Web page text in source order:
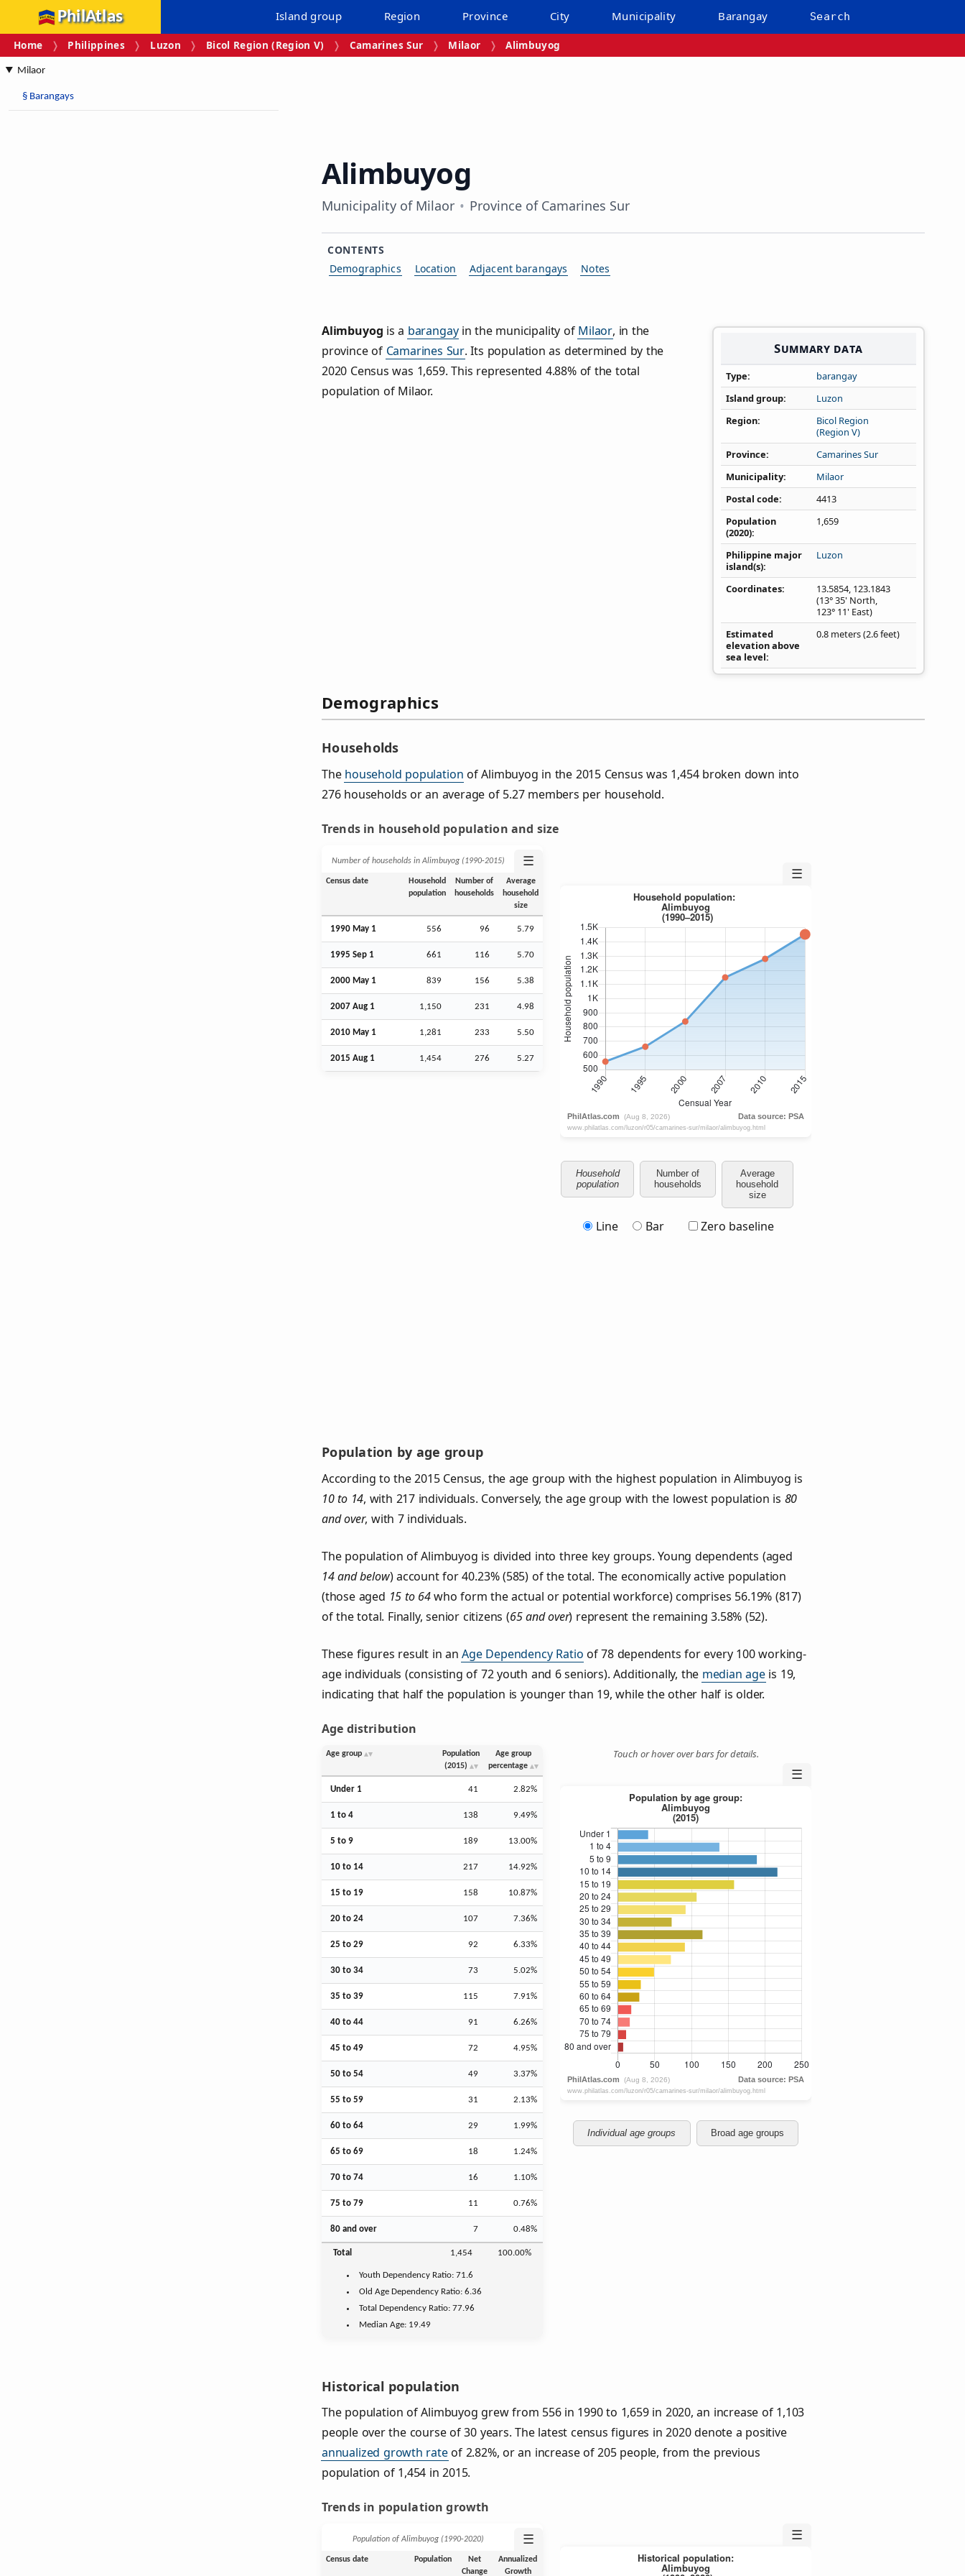
PhilAtlas Island group Region Province City Municipality Barangay Search
Home Philippines Luzon Bicol Region (Region V) Camarines Sur Milaor Alimbuyog
Milaor
§ Barangays
Alimbuyog
Municipality of Milaor Province of Camarines Sur
CONTENTS
Demographics
Location Adjacent barangays Notes
Summary data
Type
barangay
Island group
Luzon
Region
Bicol Region
(Region V)
Province
Camarines Sur
Municipality
Milaor
Postal code
4413
Population
(2020)
1,659
Philippine major
island(s)
Luzon
Coordinates 13.5854, 123.1843
(13° 35' North,
123° 11' East)
Estimated
elevation above
sea level
0.8 meters (2.6 feet)
Alimbuyog is a barangayin the municipality of Milaor, in the
province of Camarines Sur. Its population as determined by the
2020 Census was 1,659. This represented 4.88% of the total
population of Milaor.
Demographics
Households
The household population of Alimbuyog in the 2015 Census was 1,454 broken down into
276 households or an average of 5.27 members per household.
Trends in household population and size
Number of households in Alimbuyog (1990‑2015) ☰
Census date
Household
population
Number of
households
Average
household
size
1990 May 1 556 96 5.79
1995 Sep 1 661 116 5.70
2000 May 1 839 156 5.38
2007 Aug 1 1,150 231 4.98
2010 May 1 1,281 233 5.50
2015 Aug 1 1,454 276 5.27
☰
Household
population
Number of
households
Average
household
size
Line Bar Zero baseline
Population by age group
According to the 2015 Census, the age group with the highest population in Alimbuyog is
10 to 14, with 217 individuals. Conversely, the age group with the lowest population is 80
and over, with 7 individuals.
The population of Alimbuyog is divided into three key groups. Young dependents (aged
14 and below) account for 40.23% (585) of the total. The economically active population
(those aged 15 to 64who form the actual or potential workforce) comprises 56.19% (817)
of the total. Finally, senior citizens (65 and over) represent the remaining 3.58% (52).
These figures result in anAge Dependency Ratio of 78 dependents for every 100 working-
age individuals (consisting of 72 youth and 6 seniors). Additionally, the median ageis 19,
indicating that half the population is younger than 19, while the other half is older.
Age distribution
Age group
Population
(2015)
Age group
percentage
Under 1 41 2.82%
1 to 4 138 9.49%
5 to 9 189 13.00%
10 to 14 217 14.92%
15 to 19 158 10.87%
20 to 24 107 7.36%
25 to 29 92 6.33%
30 to 34 73 5.02%
35 to 39 115 7.91%
40 to 44 91 6.26%
45 to 49 72 4.95%
50 to 54 49 3.37%
55 to 59 31 2.13%
60 to 64 29 1.99%
65 to 69 18 1.24%
70 to 74 16 1.10%
75 to 79 11 0.76%
80 and over 7 0.48%
Total 1,454 100.00%
Youth Dependency Ratio:71.6
Old Age Dependency Ratio:6.36
Total Dependency Ratio:77.96
Median Age: 19.49
Touch or hover over bars for details.
☰
Individual age groups Broad age groups
Historical population
The population of Alimbuyog grew from 556 in 1990 to 1,659 in 2020, an increase of 1,103
people over the course of 30 years. The latest census figures in 2020 denote a positive
annualized growth rateof 2.82%, or an increase of 205 people, from the previous
population of 1,454 in 2015.
Trends in population growth
Population of Alimbuyog (1990‑2020) ☰
Census date Population
Net
Change
Annualized
Growth
☰